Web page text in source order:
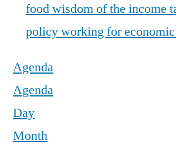
foodwisdom of the income
policyworking for
Agenda
Agenda
Day
Month